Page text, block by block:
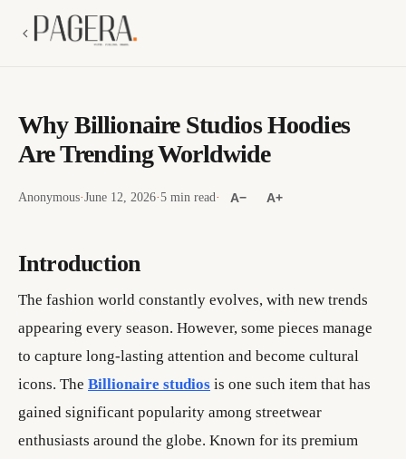
Why Billionaire Studios Hoodies
Are Trending Worldwide
Anonymous·June 12, 2026·5 min read· A− A+
Introduction
The fashion world constantly evolves, with new trends
appearing every season. However, some pieces manage
to capture long-lasting attention and become cultural
icons. The Billionaire studios is one such item that has
gained significant popularity among streetwear
enthusiasts around the globe. Known for its premium